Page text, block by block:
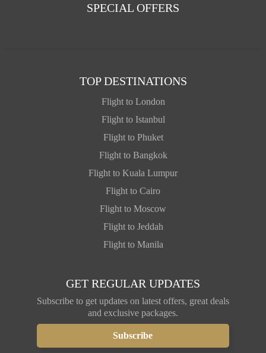
SPECIAL OFFERS
TOP DESTINATIONS
Flight to London
Flight to Istanbul
Flight to Phuket
Flight to Bangkok
Flight to Kuala Lumpur
Flight to Cairo
Flight to Moscow
Flight to Jeddah
Flight to Manila
GET REGULAR UPDATES
Subscribe to get updates on latest offers, great deals
and exclusive packages.